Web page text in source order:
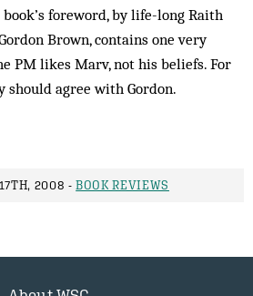
foreword, by life-long Raith
Brown, contains one very
PM likes Marv, not his beliefs. For
should agree with Gordon.
17TH, 2008 -BOOK REVIEWS